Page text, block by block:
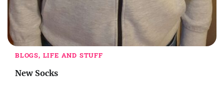
BLOGS, LIFE AND STUFF
New Socks